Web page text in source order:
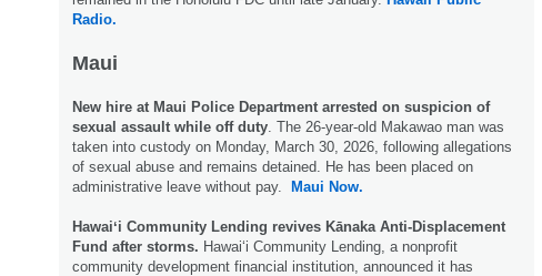
Radio.
Maui
New hire at Maui Police Department arrested on suspicion of
sexual assault while off duty . The 26-year-old Makawao man was
taken into custody on Monday, March 30, 2026, following allegations
of sexual abuse and remains detained. He has been placed on
administrative leave without pay.
Maui Now.
Hawaiʻi Community Lending revives Kānaka Anti-Displacement
Fund after storms. Hawai‘i Community Lending, a nonprofit
community development financial institution, announced it has